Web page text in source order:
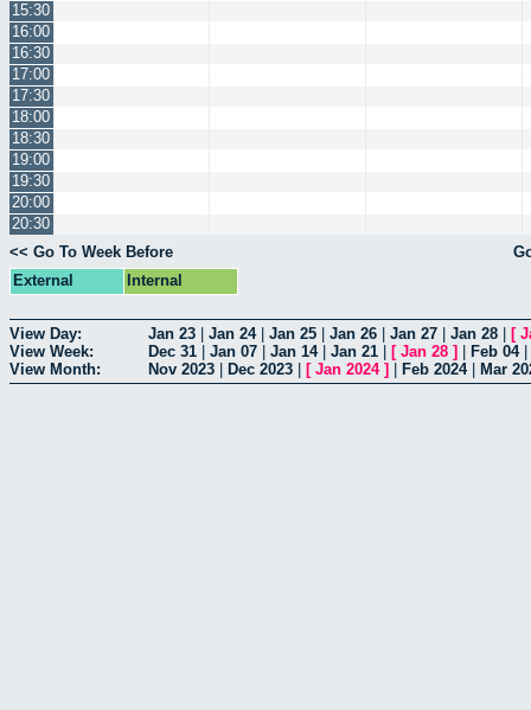
15:30
16:00
16:30
17:00
17:30
18:00
18:30
19:00
19:30
20:00
20:30
<< Go To Week Before
External
Internal
View Day: Jan 23 Jan 24| Jan 25 Jan 26 Jan 27 Jan 28 [
View Week:
Dec 31 Jan 07 Jan 14| Jan 21 [ Jan 28 ] Feb 04|
View Month:
Nov 2023 Dec 2023 [ Jan 2024] Feb 2024| Mar